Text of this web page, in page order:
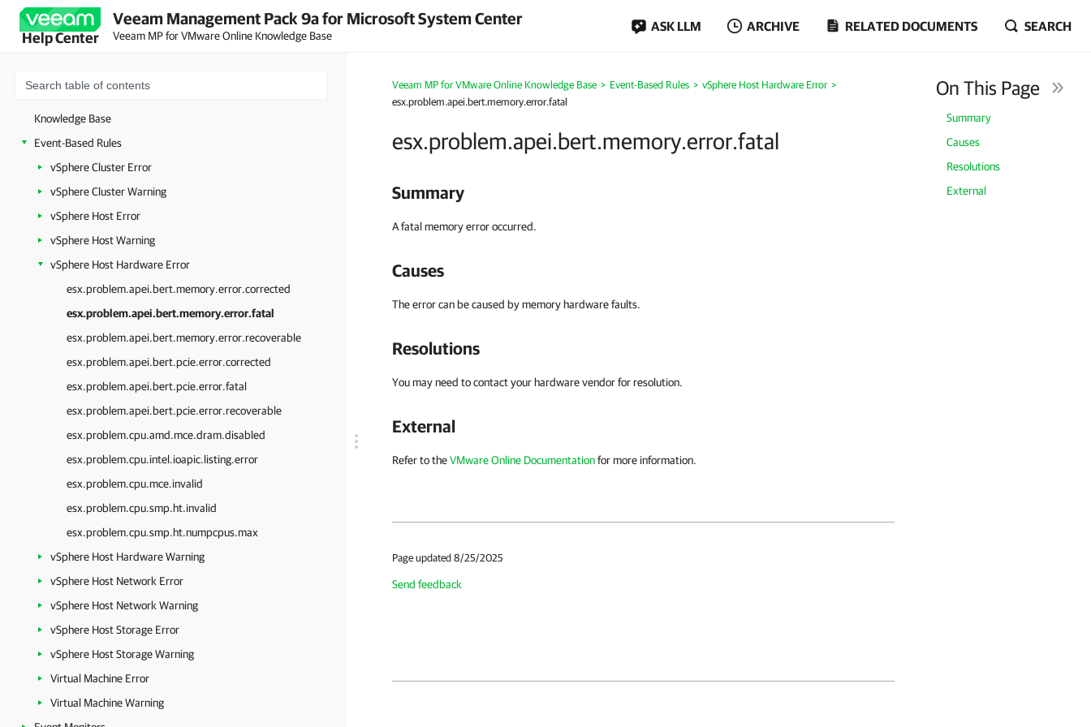
Help Center
Veeam Management Pack 9a for Microsoft System Center
Veeam MP for VMware Online Knowledge Base
ASK LLM ARCHIVE RELATED DOCUMENTS SEARCH
Knowledge Base
Event-Based Rules
vSphere Cluster Error
vSphere Cluster Warning
vSphere Host Error
vSphere Host Warning
vSphere Host Hardware Error
esx.problem.apei.bert.memory.error.corrected
esx.problem.apei.bert.memory.error.fatal
esx.problem.apei.bert.memory.error.recoverable
esx.problem.apei.bert.pcie.error.corrected
esx.problem.apei.bert.pcie.error.fatal
esx.problem.apei.bert.pcie.error.recoverable
esx.problem.cpu.amd.mce.dram.disabled
esx.problem.cpu.intel.ioapic.listing.error
esx.problem.cpu.mce.invalid
esx.problem.cpu.smp.ht.invalid
esx.problem.cpu.smp.ht.numpcpus.max
vSphere Host Hardware Warning
vSphere Host Network Error
vSphere Host Network Warning
vSphere Host Storage Error
vSphere Host Storage Warning
Virtual Machine Error
Virtual Machine Warning
Veeam MP for VMware Online Knowledge Base > Event-Based Rules > vSphere Host Hardware Error >
esx.problem.apei.bert.memory.error.fatal
esx.problem.apei.bert.memory.error.fatal
On This Page
Summary
Causes
Resolutions
External
Summary
A fatal memory error occurred.
Causes
The error can be caused by memory hardware faults.
Resolutions
You may need to contact your hardware vendor for resolution.
External
Refer to theVMware Online Documentationfor more information.
Page updated 8/25/2025
Send feedback